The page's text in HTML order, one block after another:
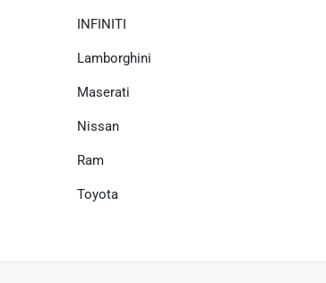
INFINITI
Lamborghini
Maserati
Nissan
Ram
Toyota